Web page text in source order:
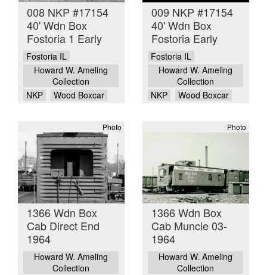
008 NKP #17154
40' Wdn Box
Fostoria 1 Early
Fostoria IL
Howard W. Ameling
Collection
NKP
Wood Boxcar
009 NKP #17154
40' Wdn Box
Fostoria Early
Fostoria IL
Howard W. Ameling
Collection
NKP
Wood Boxcar
Photo
1366 Wdn Box
Cab Direct End
1964
Howard W. Ameling
Collection
Photo
1366 Wdn Box
Cab Muncie 03-
1964
Howard W. Ameling
Collection